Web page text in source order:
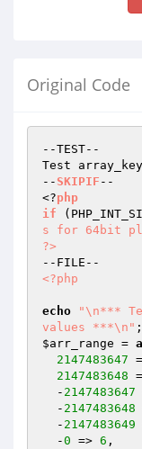
Original Code
--TEST--
Test
-- SKIPIF --
<?php
if
s for 64bit
?>
<?php
echo
"\n***
values ***\n"
$arr_range =
2147483647
2147483648
  -
2147483647
  -
2147483648
  -
2147483649
  -
0 => 6 ,